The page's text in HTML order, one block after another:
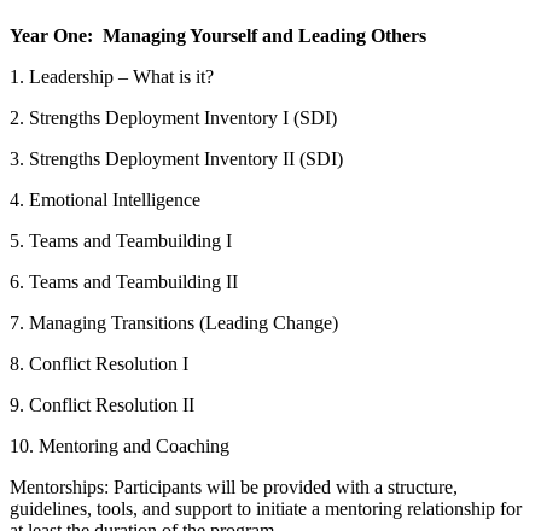
Year One: Managing Yourself and Leading Others
1. Leadership – What is it?
2. Strengths Deployment Inventory I (SDI)
3. Strengths Deployment Inventory II (SDI)
4. Emotional Intelligence
5. Teams and Teambuilding I
6. Teams and Teambuilding II
7. Managing Transitions (Leading Change)
8. Conflict Resolution I
9. Conflict Resolution II
10. Mentoring and Coaching
Mentorships: Participants will be provided with a structure,
guidelines, tools, and support to initiate a mentoring relationship for